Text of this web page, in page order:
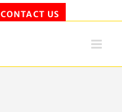
CONTACT US